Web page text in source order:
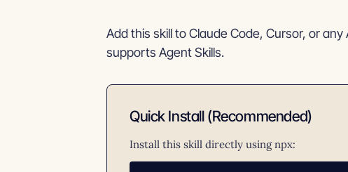
Add this skill to Claude Code, Cursor, or
supports Agent Skills.
Quick Install (Recommended)
Install this skill directly using npx: